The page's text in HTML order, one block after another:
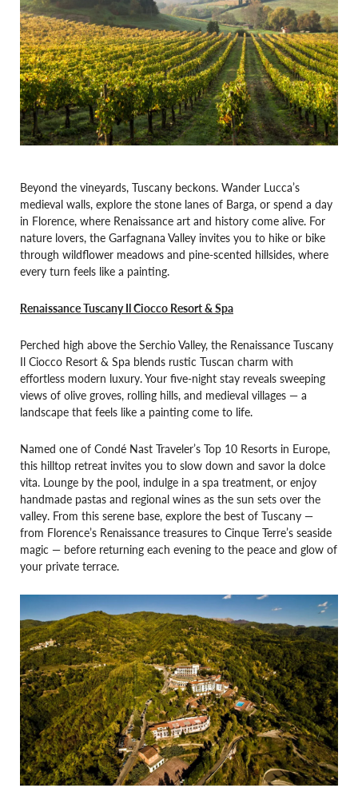
Beyond the vineyards, Tuscany beckons. Wander Lucca’s
medieval walls, explore the stone lanes of Barga, or spend a day
in Florence, where Renaissance art and history come alive. For
nature lovers, the Garfagnana Valley invites you to hike or bike
through wildflower meadows and pine-scented hillsides, where
every turn feels like a painting.
Renaissance Tuscany Il Ciocco Resort & Spa
Perched high above the Serchio Valley, the Renaissance Tuscany
Il Ciocco Resort & Spa blends rustic Tuscan charm with
effortless modern luxury. Your five-night stay reveals sweeping
views of olive groves, rolling hills, and medieval villages — a
landscape that feels like a painting come to life.
Named one of Condé Nast Traveler’s Top 10 Resorts in Europe,
this hilltop retreat invites you to slow down and savor la dolce
vita. Lounge by the pool, indulge in a spa treatment, or enjoy
handmade pastas and regional wines as the sun sets over the
valley. From this serene base, explore the best of Tuscany —
from Florence’s Renaissance treasures to Cinque Terre’s seaside
magic — before returning each evening to the peace and glow of
your private terrace.